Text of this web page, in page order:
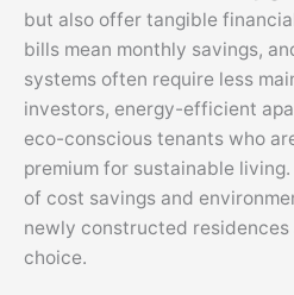
but also offer tangible
bills mean monthly savings,
systems often require less
investors, energy-efficient
eco-conscious tenants who
premium for sustainable
of cost savings and
newly constructed
choice.